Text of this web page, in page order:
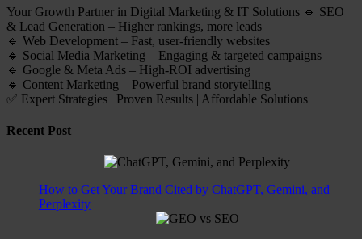
Your Growth Partner in Digital Marketing & IT Solutions 🔹 SEO
& Lead Generation – Higher rankings, more leads
🔹 Web Development – Fast, user-friendly websites
🔹 Social Media Marketing – Engaging & targeted campaigns
🔹 Google & Meta Ads – High-ROI advertising
🔹 Content Marketing – Powerful brand storytelling
✅ Expert Strategies | Proven Results | Affordable Solutions
Recent Post
How to Get Your Brand Cited by ChatGPT, Gemini, and
Perplexity